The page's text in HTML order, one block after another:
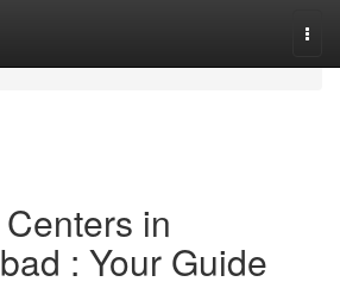
in
: Your Guide